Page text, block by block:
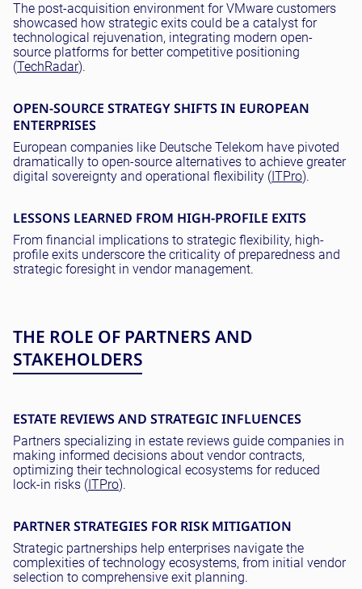
The post-acquisition environment for VMware customers
showcased how strategic exits could be a catalyst for
technological rejuvenation, integrating modern open-
source platforms for better competitive positioning
(TechRadar).
OPEN-SOURCE STRATEGY SHIFTS IN EUROPEAN
ENTERPRISES
European companies like Deutsche Telekom have pivoted
dramatically to open-source alternatives to achieve greater
digital sovereignty and operational flexibility (ITPro).
LESSONS LEARNED FROM HIGH-PROFILE EXITS
From financial implications to strategic flexibility, high-
profile exits underscore the criticality of preparedness and
strategic foresight in vendor management.
THE ROLE OF PARTNERS AND
STAKEHOLDERS
ESTATE REVIEWS AND STRATEGIC INFLUENCES
Partners specializing in estate reviews guide companies in
making informed decisions about vendor contracts,
optimizing their technological ecosystems for reduced
lock-in risks (ITPro).
PARTNER STRATEGIES FOR RISK MITIGATION
Strategic partnerships help enterprises navigate the
complexities of technology ecosystems, from initial vendor
selection to comprehensive exit planning.